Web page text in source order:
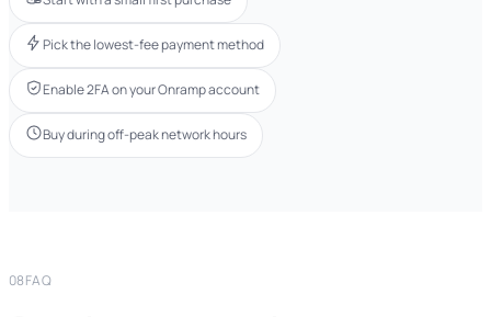
Pick the lowest-fee payment method
Enable 2FA on your Onramp account
Buy during off-peak network hours
08FAQ